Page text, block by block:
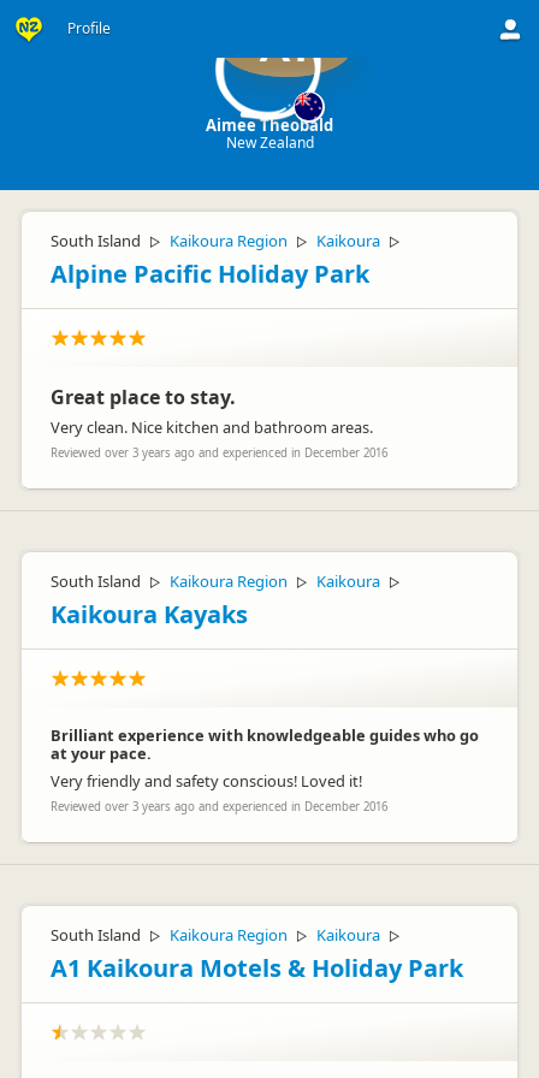
Profile AT
Aimee Theobald
New Zealand
South Island ▷ Kaikoura Region ▷ Kaikoura ▷
Alpine Pacific Holiday Park
Great place to stay.
Very clean. Nice kitchen and bathroom areas.
Reviewed over 3 years ago and experienced in December 2016
South Island ▷ Kaikoura Region ▷ Kaikoura ▷
Kaikoura Kayaks
Brilliant experience with knowledgeable guides who go
at your pace.
Very friendly and safety conscious! Loved it!
Reviewed over 3 years ago and experienced in December 2016
South Island ▷ Kaikoura Region ▷ Kaikoura ▷
A1 Kaikoura Motels & Holiday Park